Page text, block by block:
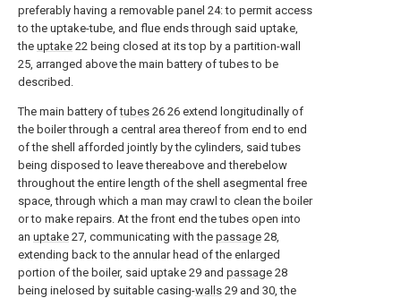
preferably having a removable panel 24: to permit access
to the uptake-tube, and flue ends through said uptake,
the uptake 22 being closed at its top by a partition-wall
25, arranged above the main battery of tubes to be
described.
The main battery oftubes 26 26 extend longitudinally of
the boiler through a central area thereof from end to end
of the shell afforded jointly by the cylinders, said tubes
being disposed to leave thereabove and therebelow
throughout the entire length of the shell asegmental free
space, through which a man may crawl to clean the boiler
or to make repairs. At the front end the tubes open into
an uptake 27, communicating with the passage 28,
extending back to the annular head of the enlarged
portion of the boiler, said uptake 29 and passage 28
being inelosed by suitable casing-walls 29 and 30, the